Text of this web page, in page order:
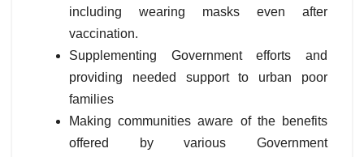
including wearing masks even after
vaccination.
Supplementing Government efforts and
providing needed support to urban poor
families
Making communities aware of the benefits
offered by various Government